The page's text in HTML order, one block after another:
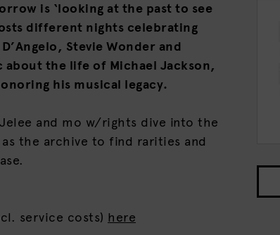
is ‘looking at the past to see
different nights celebrating
Stevie Wonder and
the life of Michael Jackson,
his musical legacy.
and mo w/rights dive into the
the archive to find rarities and
service costs) here